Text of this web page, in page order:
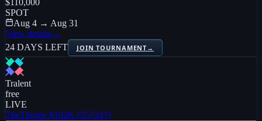
SPOT
Aug 4 → Aug 31
View details→
24 DAYS LEFT
JOIN TOURNAMENT→
Tralent
free
LIVE
TheThrone $102K (257247)